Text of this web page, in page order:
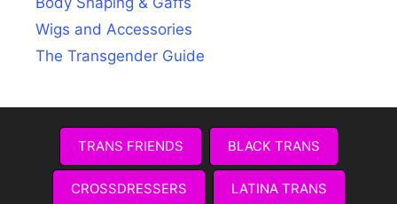
Wigs and Accessories
The Transgender Guide
TRANS FRIENDS BLACK TRANS
CROSSDRESSERS LATINA TRANS